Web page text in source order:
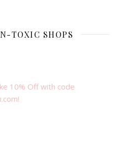
TOXIC SHOPS
10% Off with code